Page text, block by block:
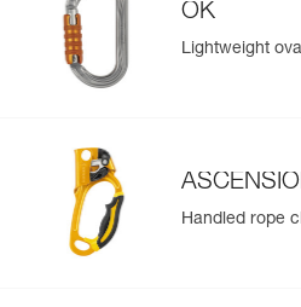
Guarantee : 3 years
Inner Pack Count : 1
Easily Manage and Inspect Your
Add a Petzl product by simply
OK
Lightweight
Handled rope